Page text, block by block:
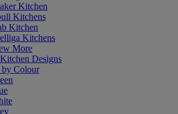
Kitchen
Kitchens
Kitchen
Kitchens
More
Designs
Colour